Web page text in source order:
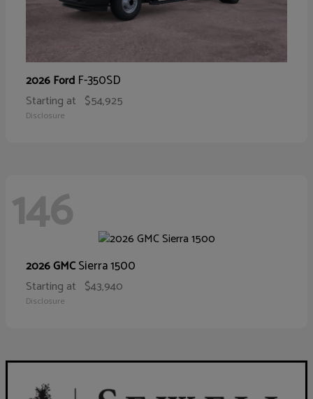
2026 Ford F-350SD
Starting at $54,925
Disclosure
146
2026 GMCSierra 1500
Starting at $43,940
Disclosure